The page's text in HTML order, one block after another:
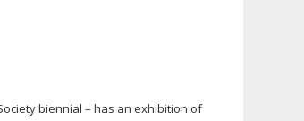
biennial – has an exhibition of